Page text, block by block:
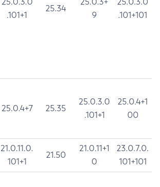
.101+1
25.34
9
.101+101
25.0.4+7 25.35
25.0.3.0
.101+1
25.0.4+1
00
21.0.11.0.
101+1
21.50
21.0.11+1
0
23.0.7.0.
101+101